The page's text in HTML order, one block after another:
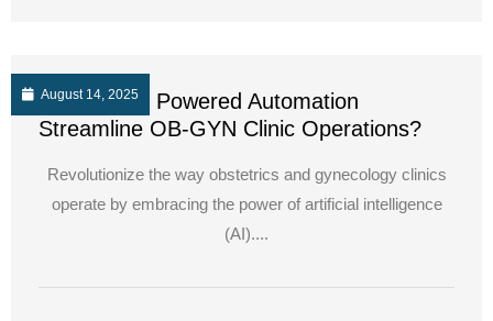
August 14, 2025
How can AI Powered Automation
Streamline OB-GYN Clinic Operations?
Revolutionize the way obstetrics and gynecology clinics
operate by embracing the power of artificial intelligence
(AI)....